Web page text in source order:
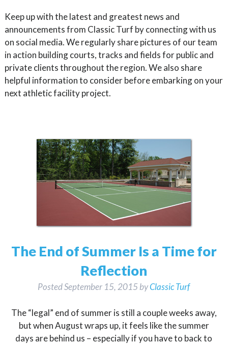
Keep up with the latest and greatest news and
announcements from Classic Turf by connecting with us
on social media. We regularly share pictures of our team
in action building courts, tracks and fields for public and
private clients throughout the region. We also share
helpful information to consider before embarking on your
next athletic facility project.
The End of Summer Is a Time for
Reflection
PostedSeptember 15, 2015 byClassic Turf
The “legal” end of summer is still a couple weeks away,
but when August wraps up, it feels like the summer
days are behind us – especially if you have to back to